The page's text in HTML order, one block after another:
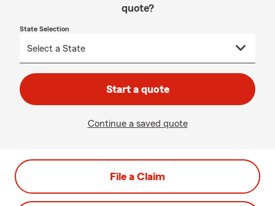
quote?
State Selection
Start a quote
Continue a saved quote
File a Claim